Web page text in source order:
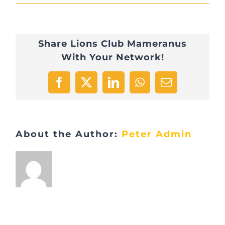
Pyramide
Share Lions Club Mameranus
With Your Network!
Facebook
X LinkedInWhatsApp
Email
About the Author: Peter Admin